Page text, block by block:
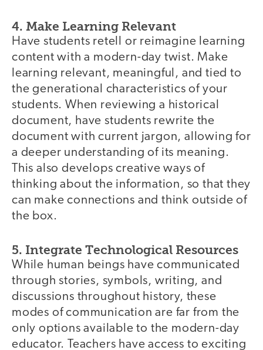
4. Make Learning Relevant
Have students retell or reimagine learning
content with a modern-day twist. Make
learning relevant, meaningful, and tied to
the generational characteristics of your
students. When reviewing a historical
document, have students rewrite the
document with current jargon, allowing for
a deeper understanding of its meaning.
This also develops creative ways of
thinking about the information, so that they
can make connections and think outside of
the box.
5. Integrate Technological Resources
While human beings have communicated
through stories, symbols, writing, and
discussions throughout history, these
modes of communication are far from the
only options available to the modern-day
educator. Teachers have access to exciting